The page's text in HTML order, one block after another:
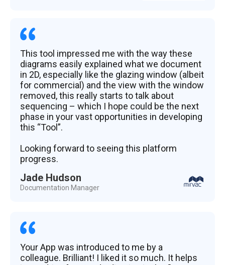
This tool impressed me with the way these
diagrams easily explained what we document
in 2D, especially like the glazing window (albeit
for commercial) and the view with the window
removed, this really starts to talk about
sequencing – which I hope could be the next
phase in your vast opportunities in developing
this “Tool”.
Looking forward to seeing this platform
progress.
Jade Hudson
Documentation Manager
Your App was introduced to me by a
colleague. Brilliant! I liked it so much. It helps